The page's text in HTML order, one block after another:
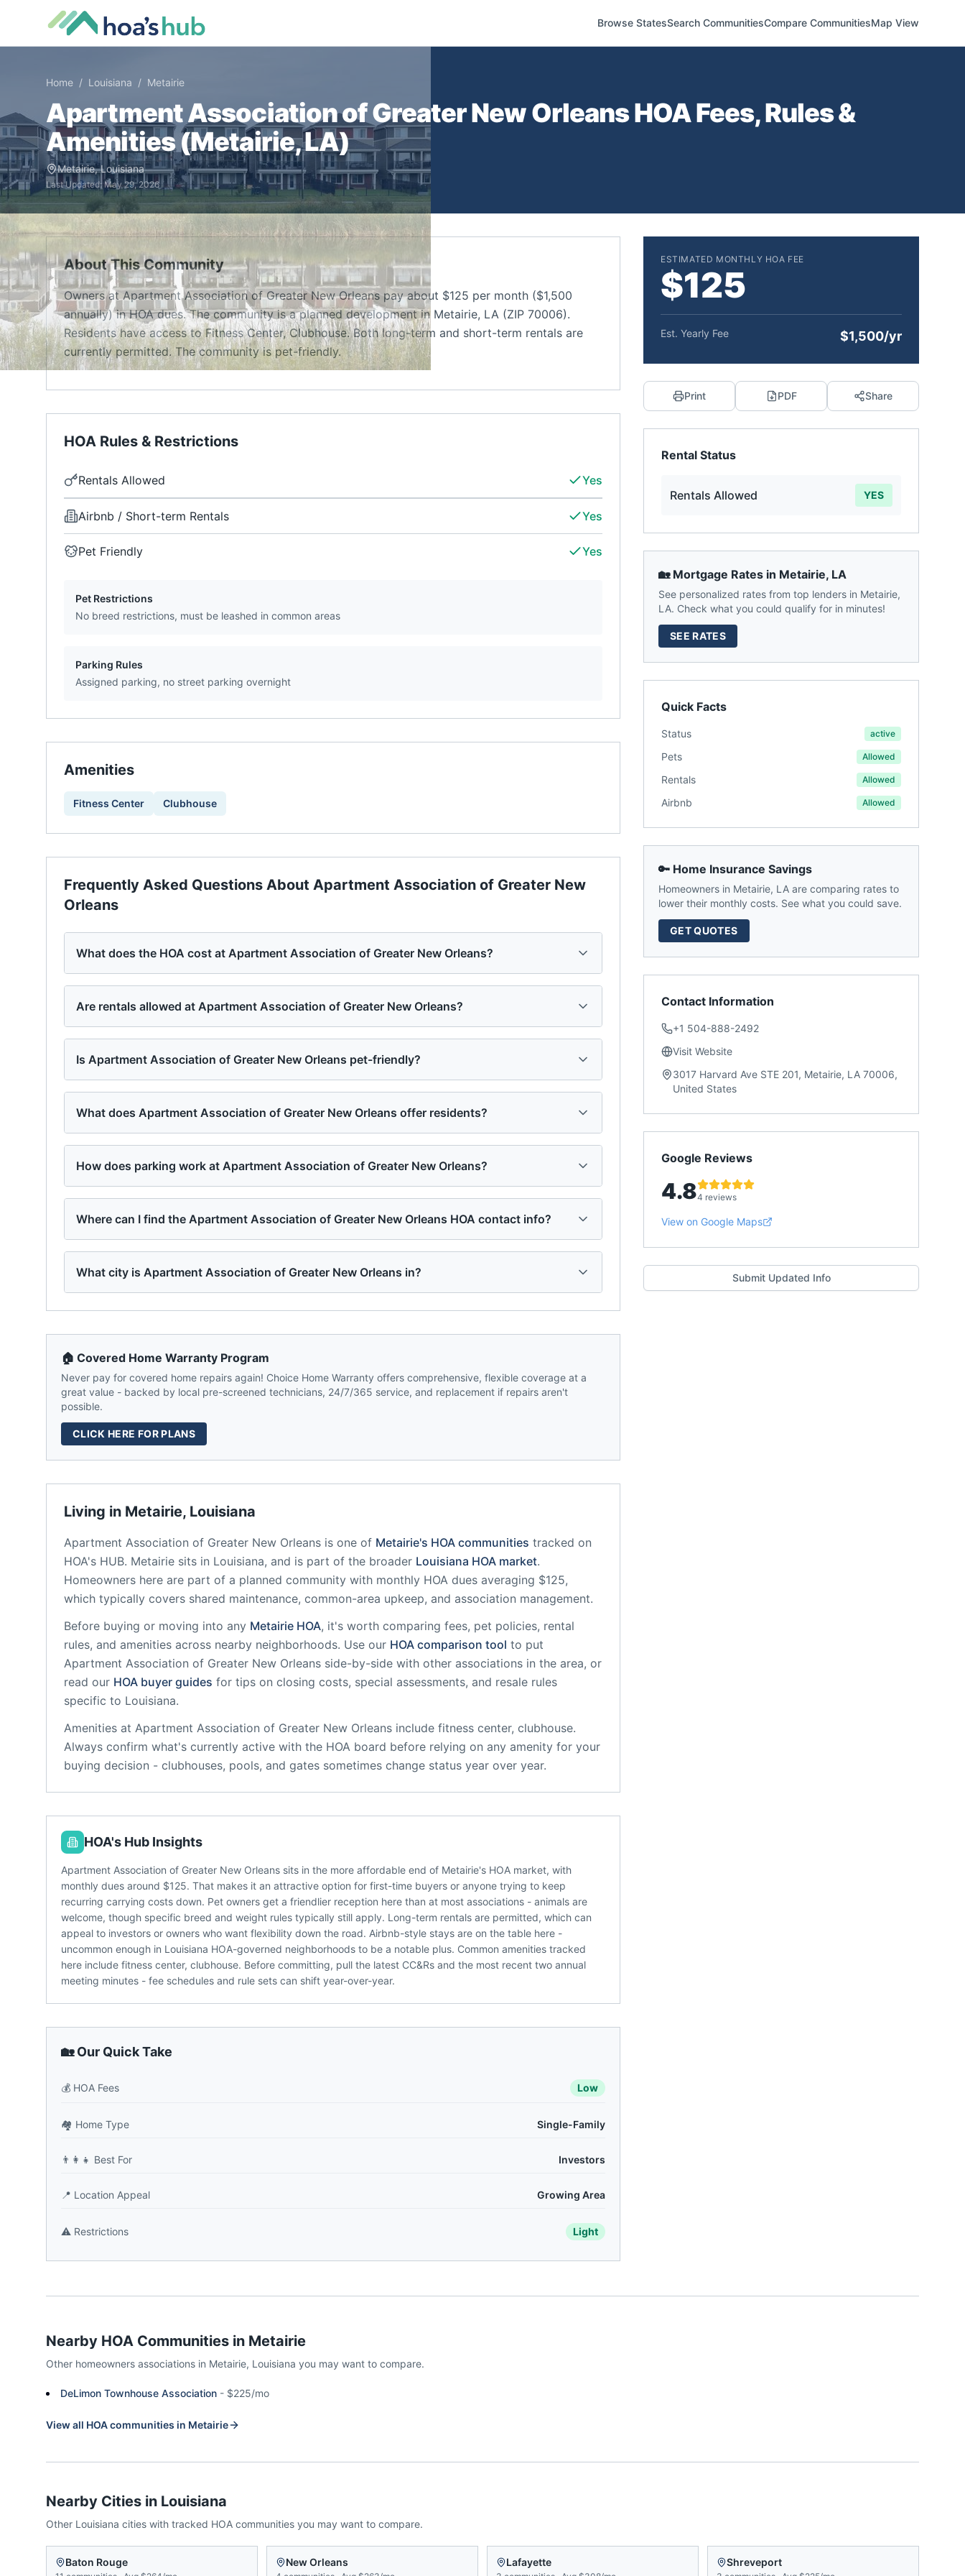
Browse StatesSearch CommunitiesCompare CommunitiesMap View
Home / Louisiana / Metairie
Apartment Association of Greater New OrleansHOA Fees, Rules &
Amenities (Metairie,LA)
Metairie,Louisiana
Last Updated:May 29, 2026
About This Community
Owners at Apartment Association of Greater New Orleans pay about $125 per month ($1,500
annually) in HOA dues. The community is a planned development in Metairie, LA (ZIP 70006).
Residents have access to Fitness Center, Clubhouse. Both long-term and short-term rentals are
currently permitted. The community is pet-friendly.
HOA Rules & Restrictions
Rentals Allowed Yes
Airbnb / Short-term Rentals Yes
Pet Friendly Yes
Pet Restrictions
No breed restrictions, must be leashed in common areas
Parking Rules
Assigned parking, no street parking overnight
Amenities
Fitness Center Clubhouse
Frequently Asked Questions About Apartment Association of Greater New
Orleans
What does the HOA cost at Apartment Association of Greater New Orleans?
Are rentals allowed at Apartment Association of Greater New Orleans?
Is Apartment Association of Greater New Orleans pet-friendly?
What does Apartment Association of Greater New Orleans offer residents?
How does parking work at Apartment Association of Greater New Orleans?
Where can I find the Apartment Association of Greater New Orleans HOA contact info?
What city is Apartment Association of Greater New Orleans in?
Living in Metairie, Louisiana
Apartment Association of Greater New Orleans is one of Metairie's HOA communities tracked on
HOA's HUB. Metairie sits in Louisiana, and is part of the broader Louisiana HOA market.
Homeowners here are part of a planned community with monthly HOA dues averaging $125,
which typically covers shared maintenance, common-area upkeep, and association management.
Before buying or moving into any Metairie HOA, it's worth comparing fees, pet policies, rental
rules, and amenities across nearby neighborhoods. Use our HOA comparison tool to put
Apartment Association of Greater New Orleans side-by-side with other associations in the area, or
read our HOA buyer guides for tips on closing costs, special assessments, and resale rules
specific to Louisiana.
Amenities at Apartment Association of Greater New Orleans include fitness center, clubhouse.
Always confirm what's currently active with the HOA board before relying on any amenity for your
buying decision - clubhouses, pools, and gates sometimes change status year over year.
🏠 Covered Home Warranty Program
Never pay for covered home repairs again! Choice Home Warranty offers comprehensive, flexible coverage at a
great value - backed by local pre-screened technicians, 24/7/365 service, and replacement if repairs aren't
possible.
CLICK HERE FOR PLANS
HOA's Hub Insights
Apartment Association of Greater New Orleans sits in the more affordable end of Metairie's HOA market, with
monthly dues around $125. That makes it an attractive option for first-time buyers or anyone trying to keep
recurring carrying costs down. Pet owners get a friendlier reception here than at most associations - animals are
welcome, though specific breed and weight rules typically still apply. Long-term rentals are permitted, which can
appeal to investors or owners who want flexibility down the road. Airbnb-style stays are on the table here -
uncommon enough in Louisiana HOA-governed neighborhoods to be a notable plus. Common amenities tracked
here include fitness center, clubhouse. Before committing, pull the latest CC&Rs and the most recent two annual
meeting minutes - fee schedules and rule sets can shift year-over-year.
🏡 Our Quick Take
💰 HOA Fees Low
🏘️ Home Type Single-Family
👨‍👩‍👧 Best For Investors
📍 Location Appeal Growing Area
⚠️ Restrictions Light
ESTIMATED MONTHLY HOA FEE
$125
Est. Yearly Fee $1,500/yr
Print PDF Share
Rental Status
Rentals Allowed YES
🏡 Mortgage Rates in Metairie, LA
See personalized rates from top lenders in Metairie,
LA. Check what you could qualify for in minutes!
SEE RATES
Quick Facts
Status active
Pets Allowed
Rentals Allowed
Airbnb Allowed
🔑 Home Insurance Savings
Homeowners in Metairie, LA are comparing rates to
lower their monthly costs. See what you could save.
GET QUOTES
Contact Information
+1 504-888-2492
Visit Website
3017 Harvard Ave STE 201, Metairie, LA 70006,
United States
Google Reviews
4.84 reviews
View on Google Maps
Submit Updated Info
Nearby HOA Communities in Metairie
Other homeowners associations in Metairie, Louisiana you may want to compare.
DeLimon Townhouse Association - $225/mo
View all HOA communities in Metairie
Nearby Cities in Louisiana
Other Louisiana cities with tracked HOA communities you may want to compare.
Baton Rouge New Orleans Lafayette Shreveport